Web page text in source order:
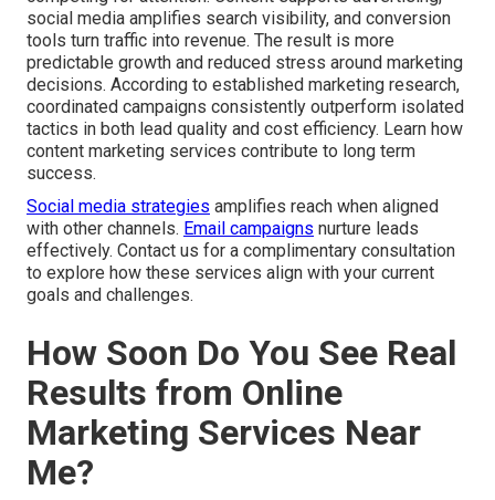
social media amplifies search visibility, and conversion
tools turn traffic into revenue. The result is more
predictable growth and reduced stress around marketing
decisions. According to established marketing research,
coordinated campaigns consistently outperform isolated
tactics in both lead quality and cost efficiency. Learn how
content marketing services contribute to long term
success.
Social media strategies amplifies reach when aligned
with other channels. Email campaigns nurture leads
effectively. Contact us for a complimentary consultation
to explore how these services align with your current
goals and challenges.
How Soon Do You See Real
Results from Online
Marketing Services Near
Me?